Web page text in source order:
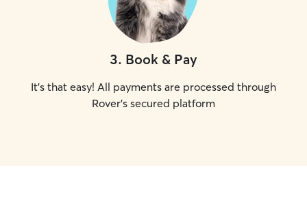
3. Book & Pay
It's that easy! All payments are processed through
Rover's secured platform